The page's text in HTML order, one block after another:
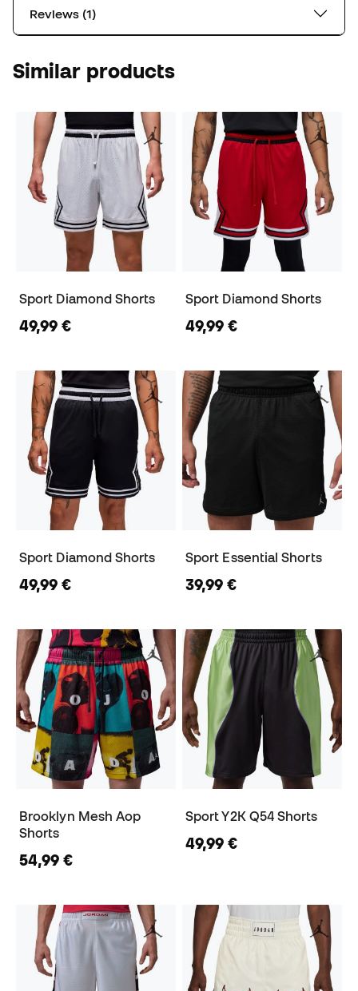
Reviews (1)
Similar products
Sport Diamond Shorts
49,99 €
Sport Diamond Shorts
49,99 €
Sport Diamond Shorts
49,99 €
Sport Essential Shorts
39,99 €
Brooklyn Mesh Aop
Shorts
54,99 €
Sport Y2K Q54 Shorts
49,99 €